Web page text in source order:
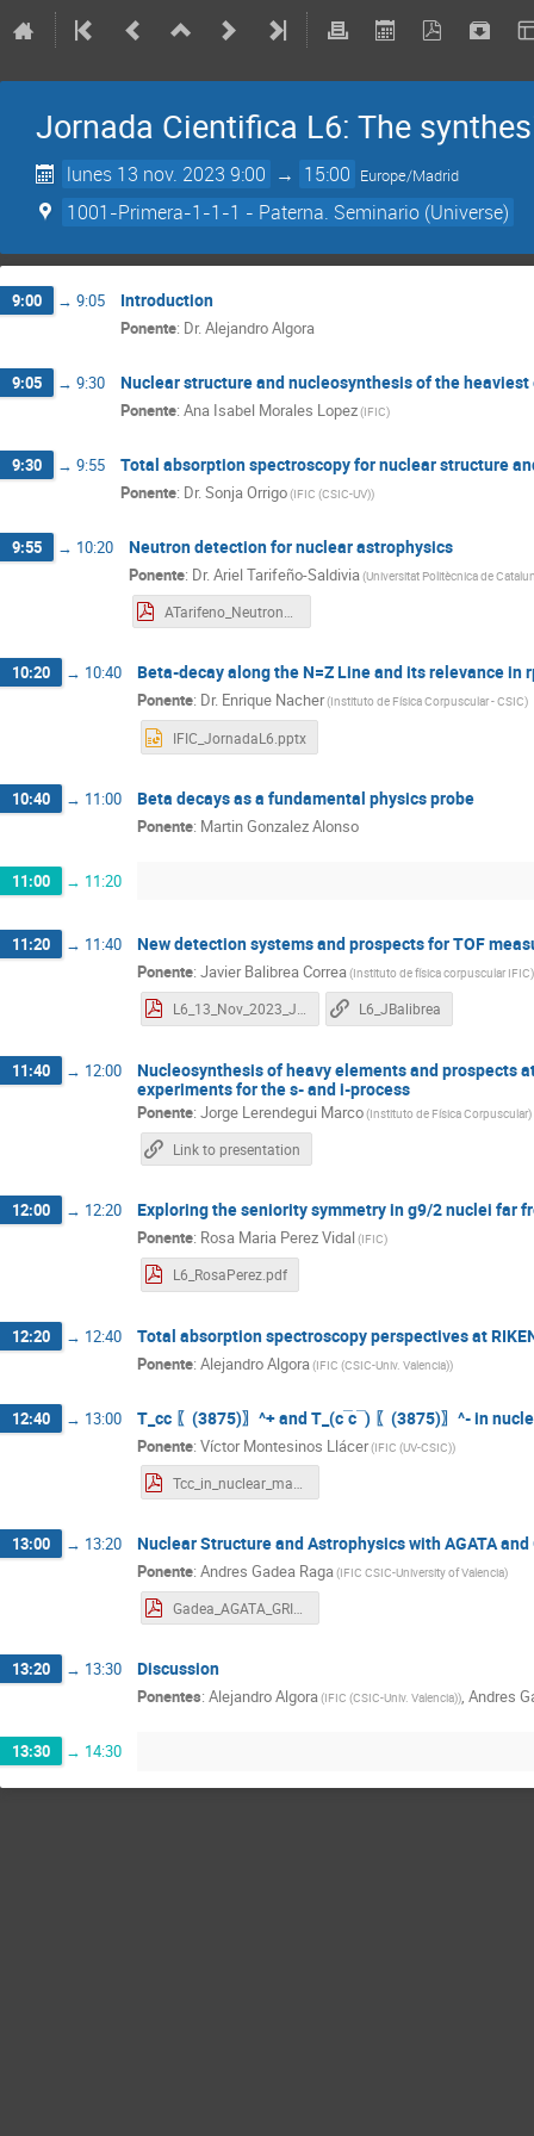
Jornada Cientifica L6: The
lunes 13 nov. 2023 9:00 → 15:00 Europe/Madrid
1001-Primera-1-1-1 - Paterna. Seminario (Universe)
9:00 → 9:05 Introduction
Ponente: Dr.Alejandro Algora
9:05 → 9:30 Nuclear structure and nucleosynthesis of the
Ponente: Ana Isabel Morales Lopez(IFIC)
9:30 → 9:55 Total absorption spectroscopy for nuclear structure
Ponente: Dr.Sonja Orrigo(IFIC (CSIC-UV))
9:55 → 10:20 Neutron detection for nuclear astrophysics
Ponente: Dr.Ariel Tarifeño-Saldivia(Universitat Politècnica de
ATarifeno_NeutronAstrophysics.pdf
10:20 → 10:40 Beta-decay along the N=Z Line and its relevance in
Ponente: Dr. Enrique Nacher(Instituto de Física Corpuscular - CSIC)
IFIC_JornadaL6.pptx
10:40 → 11:00 Beta decays as a fundamental physics probe
Ponente: Martin Gonzalez Alonso
11:00 → 11:20
11:20 → 11:40 New detection systems and prospects for TOF
Ponente: Javier Balibrea Correa(Instituto de física corpuscular IFIC)
L6_13_Nov_2023_JBalibrea.pdf L6_JBalibrea
11:40 → 12:00
Nucleosynthesis of heavy elements and prospects
experiments for the s- and i-process
Ponente: Jorge Lerendegui Marco(Instituto de Física Corpuscular)
Link to presentation
12:00 → 12:20 Exploring the seniority symmetry in g9/2 nuclei far
Ponente: Rosa Maria Perez Vidal(IFIC)
L6_RosaPerez.pdf
12:20 → 12:40 Total absorption spectroscopy perspectives at
Ponente: Alejandro Algora (IFIC (CSIC-Univ. Valencia))
12:40 → 13:00 T_cc 〖(3875)〗^+ and T_(c ̅c ̅ ) 〖(3875)〗^- in
Ponente: Víctor Montesinos Llácer(IFIC (UV-CSIC))
13:00 → 13:20 Nuclear Structure and Astrophysics with AGATA and
Ponente: Andres Gadea Raga(IFIC CSIC-University of Valencia)
Gadea_AGATA_GRIT_2023.pdf
13:20 → 13:30 Discussion
Ponentes: Alejandro Algora(IFIC (CSIC-Univ. Valencia)), Andres
13:30 → 14:30